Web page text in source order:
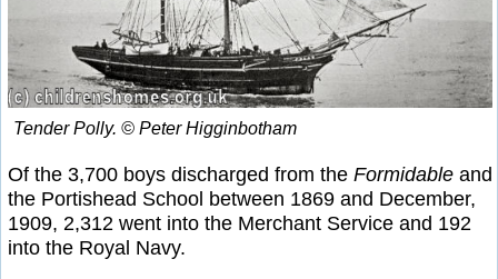
TenderPolly. © Peter Higginbotham
Of the 3,700 boys discharged from the Formidable and
the Portishead School between 1869 and December,
1909, 2,312 went into the Merchant Service and 192
into the Royal Navy.